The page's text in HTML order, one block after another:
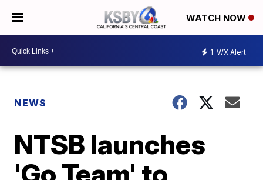
WATCH NOW
1 WX Alert
NEWS
NTSB launches